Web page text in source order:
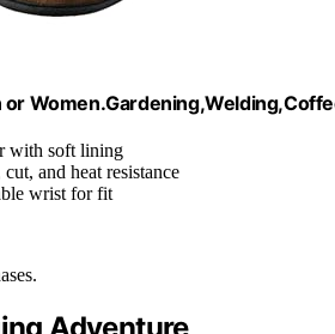
with soft lining
and heat resistance
wrist for fit